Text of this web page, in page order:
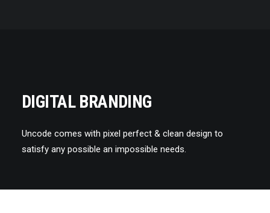
DIGITAL BRANDING
Uncode comes with pixel perfect & clean design to
satisfy any possible an impossible needs.